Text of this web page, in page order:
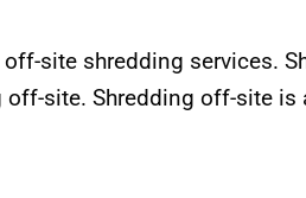
site shredding services.
site. Shredding off-site is